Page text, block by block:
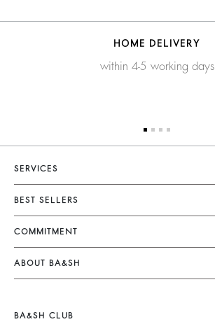
HOME DELIVERY
within 4-5 working days
SERVICES
Customer Service
FAQ
Returns & Refunds
Size Guide
Terms & Conditions
BEST SELLERS
Dresses
Jumpsuits
Tops & Shirts
Jumpers & Cardigans
COMMITMENT
Our Commitments
Footprint
Partners
ABOUT BA&SH
Careers
BA&SH CLUB